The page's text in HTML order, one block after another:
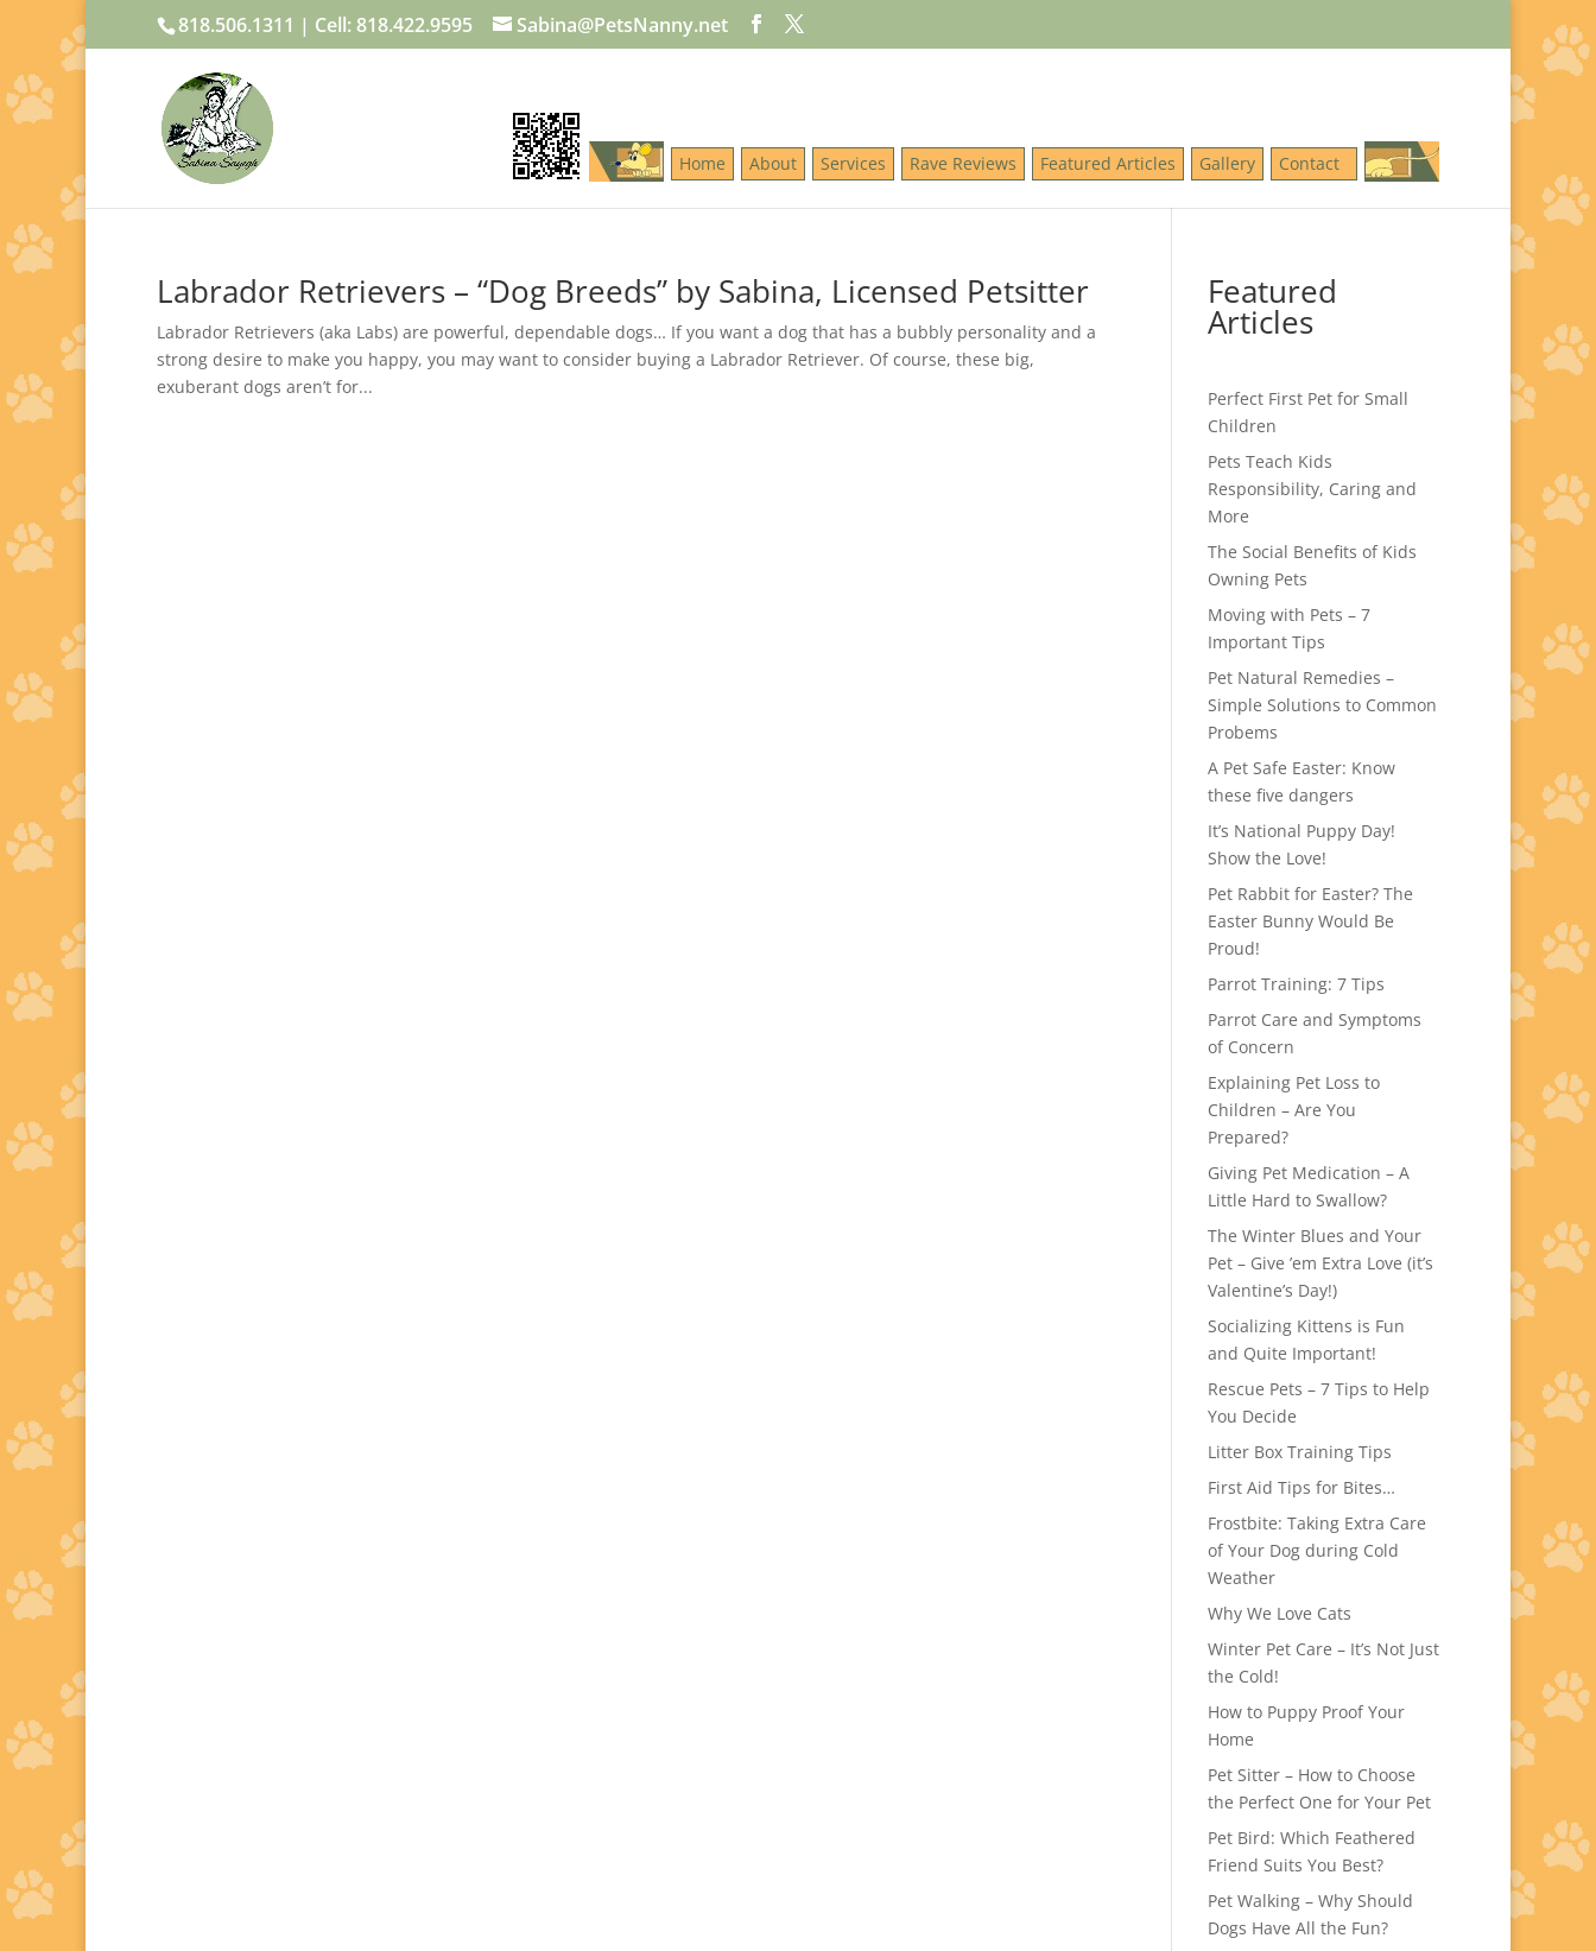
818.506.1311 | Cell: 818.422.9595 Sabina@PetsNanny.net
Home About Services Rave Reviews Featured Articles Gallery Contact
Labrador Retrievers – “Dog Breeds” by Sabina, Licensed Petsitter
Labrador Retrievers (aka Labs) are powerful, dependable dogs… If you want a dog that has a bubbly personality and a
strong desire to make you happy, you may want to consider buying a Labrador Retriever. Of course, these big,
exuberant dogs aren’t for...
Featured
Articles
Perfect First Pet for Small
Children
Pets Teach Kids
Responsibility, Caring and
More
The Social Benefits of Kids
Owning Pets
Moving with Pets – 7
Important Tips
Pet Natural Remedies –
Simple Solutions to Common
Probems
A Pet Safe Easter: Know
these five dangers
It’s National Puppy Day!
Show the Love!
Pet Rabbit for Easter? The
Easter Bunny Would Be
Proud!
Parrot Training: 7 Tips
Parrot Care and Symptoms
of Concern
Explaining Pet Loss to
Children – Are You
Prepared?
Giving Pet Medication – A
Little Hard to Swallow?
The Winter Blues and Your
Pet – Give ’em Extra Love (it’s
Valentine’s Day!)
Socializing Kittens is Fun
and Quite Important!
Rescue Pets – 7 Tips to Help
You Decide
Litter Box Training Tips
First Aid Tips for Bites…
Frostbite: Taking Extra Care
of Your Dog during Cold
Weather
Why We Love Cats
Winter Pet Care – It’s Not Just
the Cold!
How to Puppy Proof Your
Home
Pet Sitter – How to Choose
the Perfect One for Your Pet
Pet Bird: Which Feathered
Friend Suits You Best?
Pet Walking – Why Should
Dogs Have All the Fun?